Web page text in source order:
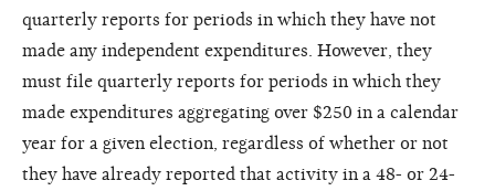
quarterly reports for periods in which they have not
made any independent expenditures. However, they
must file quarterly reports for periods in which they
made expenditures aggregating over $250 in a calendar
year for a given election, regardless of whether or not
they have already reported that activity in a 48- or 24-